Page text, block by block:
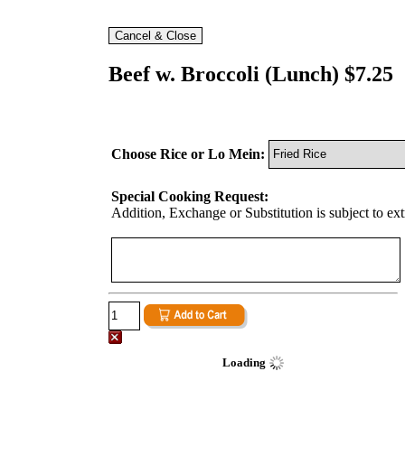
Beef w. Broccoli (Lunch) $7.25
Choose Rice or Lo Mein:
Special Cooking Request:
Addition, Exchange or Substitution is subject to